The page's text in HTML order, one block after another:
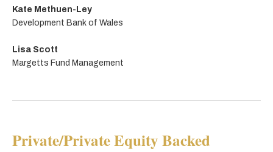
Kate Methuen-Ley
Development Bank of Wales
Lisa Scott
Margetts Fund Management
Private/Private Equity Backed